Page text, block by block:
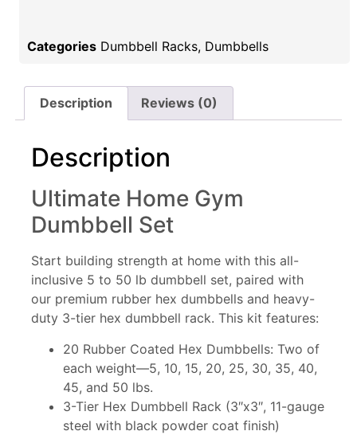
Categories Dumbbell Racks, Dumbbells
Description Reviews (0)
Description
Ultimate Home Gym
Dumbbell Set
Start building strength at home with this all-
inclusive 5 to 50 lb dumbbell set, paired with
our premium rubber hex dumbbells and heavy-
duty 3-tier hex dumbbell rack. This kit features:
20 Rubber Coated Hex Dumbbells: Two of
each weight—5, 10, 15, 20, 25, 30, 35, 40,
45, and 50 lbs.
3-Tier Hex Dumbbell Rack (3″x3″, 11-gauge
steel with black powder coat finish)